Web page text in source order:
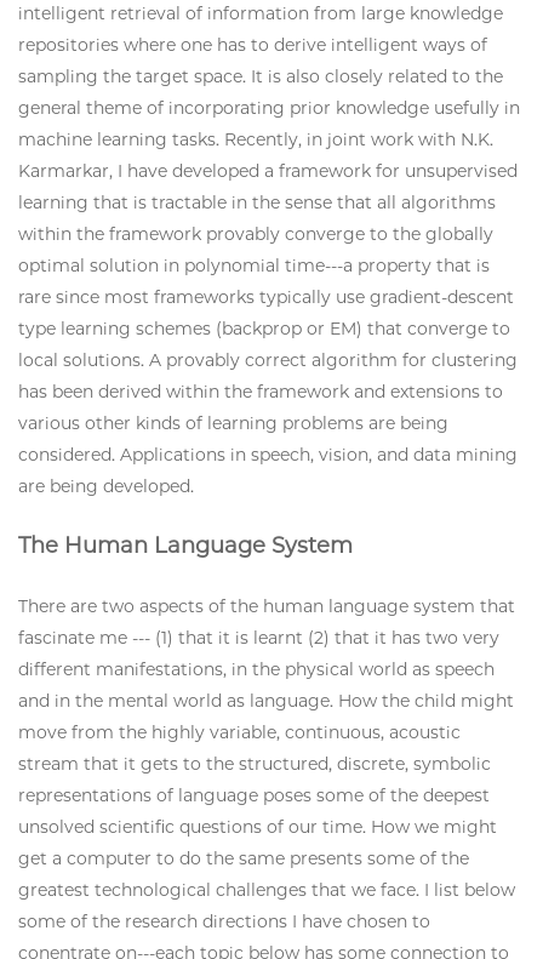
intelligent retrieval of information from large knowledge
repositories where one has to derive intelligent ways of
sampling the target space. It is also closely related to the
general theme of incorporating prior knowledge usefully in
machine learning tasks. Recently, in joint work with N.K.
Karmarkar, I have developed a framework for unsupervised
learning that is tractable in the sense that all algorithms
within the framework provably converge to the globally
optimal solution in polynomial time---a property that is
rare since most frameworks typically use gradient-descent
type learning schemes (backprop or EM) that converge to
local solutions. A provably correct algorithm for clustering
has been derived within the framework and extensions to
various other kinds of learning problems are being
considered. Applications in speech, vision, and data mining
are being developed.
The Human Language System
There are two aspects of the human language system that
fascinate me --- (1) that it is learnt (2) that it has two very
different manifestations, in the physical world as speech
and in the mental world as language. How the child might
move from the highly variable, continuous, acoustic
stream that it gets to the structured, discrete, symbolic
representations of language poses some of the deepest
unsolved scientific questions of our time. How we might
get a computer to do the same presents some of the
greatest technological challenges that we face. I list below
some of the research directions I have chosen to
conentrate on---each topic below has some connection to